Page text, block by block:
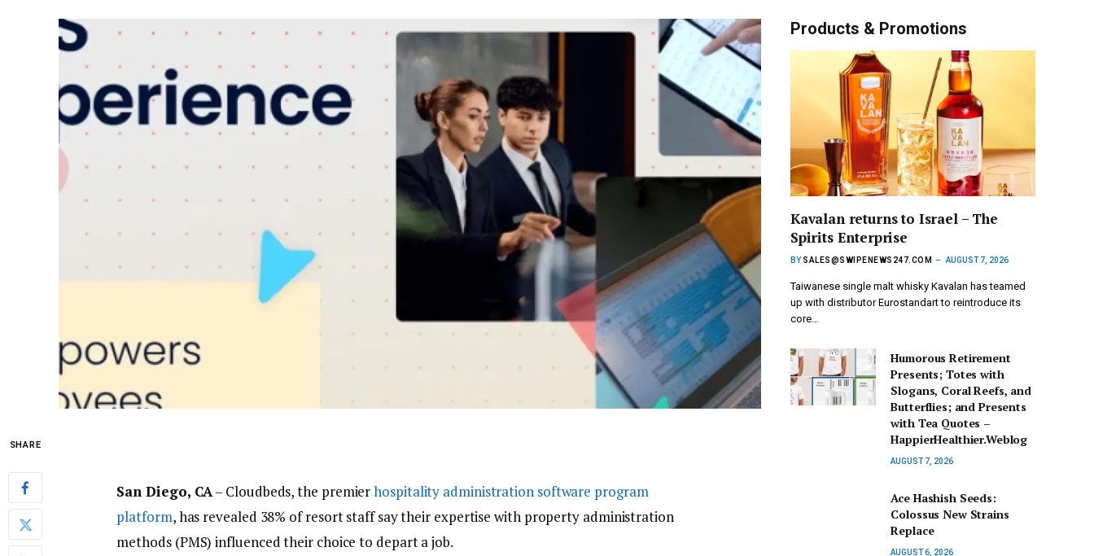
SHARE
San Diego, CA – Cloudbeds, the premierhospitality administration software program
platform, has revealed 38% of resort staff say their expertise with property administration
methods (PMS) influenced their choice to depart a job.
Products & Promotions
Kavalan returns to Israel – The
Spirits Enterprise
BY SALES@SWIPENEWS247.COM AUGUST 7, 2026
Taiwanese single malt whisky Kavalan has teamed
up with distributor Eurostandart to reintroduce its
core…
Humorous Retirement
Presents; Totes with
Slogans, Coral Reefs, and
Butterflies; and Presents
with Tea Quotes –
HappierHealthier.Weblog
AUGUST 7, 2026
Ace Hashish Seeds:
Colossus New Strains
Replace
AUGUST 6, 2026